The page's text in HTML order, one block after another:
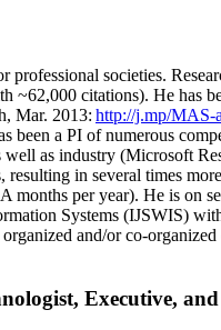
professional societies.
~62,000 citations). He has
, Mar. 2013: http://j.mp/MAS-a
been a PI ofnumerous
well as industry (Microsoft
, resulting in several times
months per year). He is on
Systems (IJSWIS)
and/or co-
Executive,